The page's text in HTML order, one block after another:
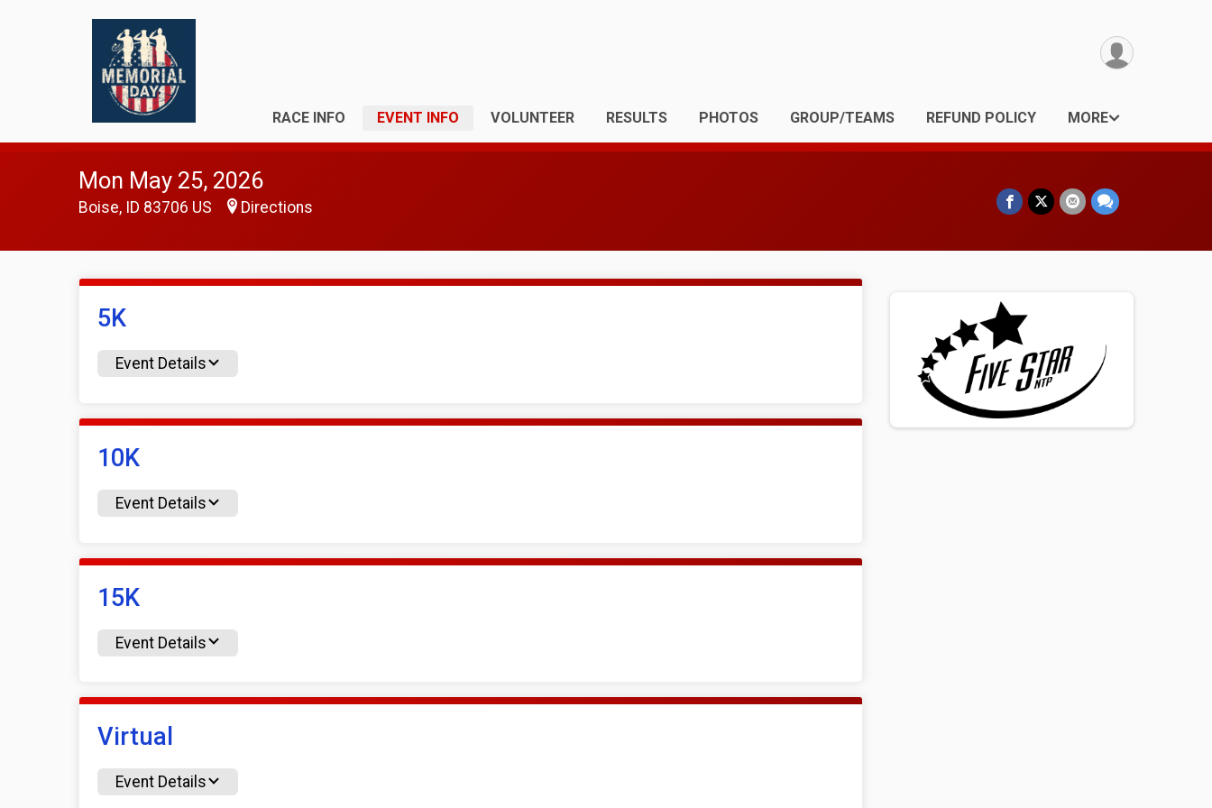
RACE INFO EVENT INFO VOLUNTEER RESULTS PHOTOS GROUP/TEAMS REFUND POLICY MORE
Mon May 25, 2026
Boise, ID 83706 US Directions
5K
Event Details
10K
Event Details
15K
Event Details
Virtual
Event Details